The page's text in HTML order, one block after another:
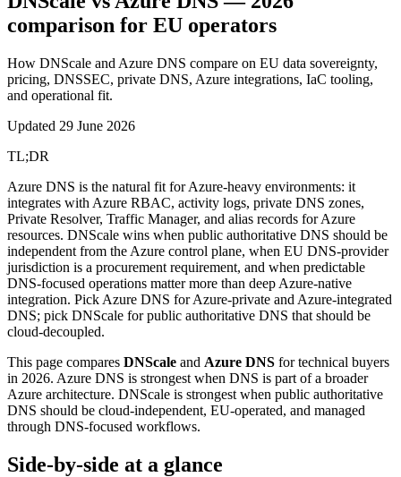
comparison for EU operators
How DNScale and Azure DNS compare on EU data sovereignty,
pricing, DNSSEC, private DNS, Azure integrations, IaC tooling,
and operational fit.
Updated 29 June 2026
TL;DR
Azure DNS is the natural fit for Azure-heavy environments: it
integrates with Azure RBAC, activity logs, private DNS zones,
Private Resolver, Traffic Manager, and alias records for Azure
resources. DNScale wins when public authoritative DNS should be
independent from the Azure control plane, when EU DNS-provider
jurisdiction is a procurement requirement, and when predictable
DNS-focused operations matter more than deep Azure-native
integration. Pick Azure DNS for Azure-private and Azure-integrated
DNS; pick DNScale for public authoritative DNS that should be
cloud-decoupled.
This page compares DNScale and Azure DNS for technical buyers
in 2026. Azure DNS is strongest when DNS is part of a broader
Azure architecture. DNScale is strongest when public authoritative
DNS should be cloud-independent, EU-operated, and managed
through DNS-focused workflows.
Side-by-side at a glance